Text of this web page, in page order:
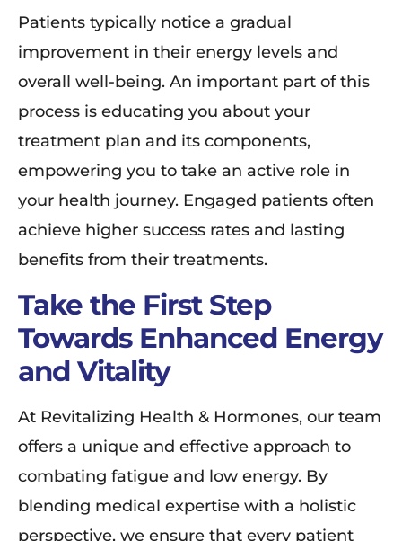
Patients typically notice a gradual
improvement in their energy levels and
overall well-being. An important part of this
process is educating you about your
treatment plan and its components,
empowering you to take an active role in
your health journey. Engaged patients often
achieve higher success rates and lasting
benefits from their treatments.
Take the First Step
Towards Enhanced Energy
and Vitality
At Revitalizing Health & Hormones, our team
offers a unique and effective approach to
combating fatigue and low energy. By
blending medical expertise with a holistic
perspective, we ensure that every patient